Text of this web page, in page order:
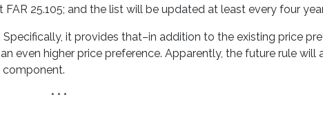
25.105; and the list will be updated at least every four
it provides that–in addition to the existing price
even higher price preference. Apparently, the future rule will
component.
* * *